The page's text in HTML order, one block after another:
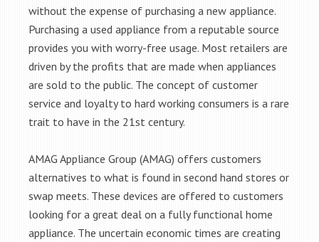
without the expense of purchasing a new appliance.
Purchasing a used appliance from a reputable source
provides you with worry-free usage. Most retailers are
driven by the profits that are made when appliances
are sold to the public. The concept of customer
service and loyalty to hard working consumers is a rare
trait to have in the 21st century.
AMAG Appliance Group (AMAG) offers customers
alternatives to what is found in second hand stores or
swap meets. These devices are offered to customers
looking for a great deal on a fully functional home
appliance. The uncertain economic times are creating